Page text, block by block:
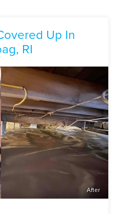
Up In
RI
After